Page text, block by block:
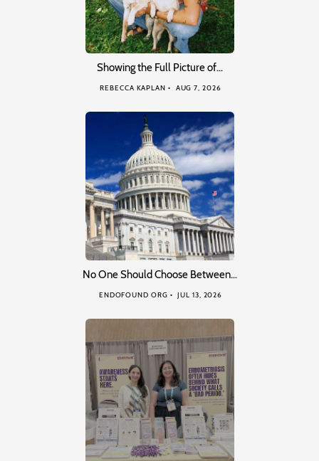
Showing the Full Picture of…
REBECCA KAPLAN AUG 7, 2026
No One Should Choose Between…
ENDOFOUND ORG JUL 13, 2026